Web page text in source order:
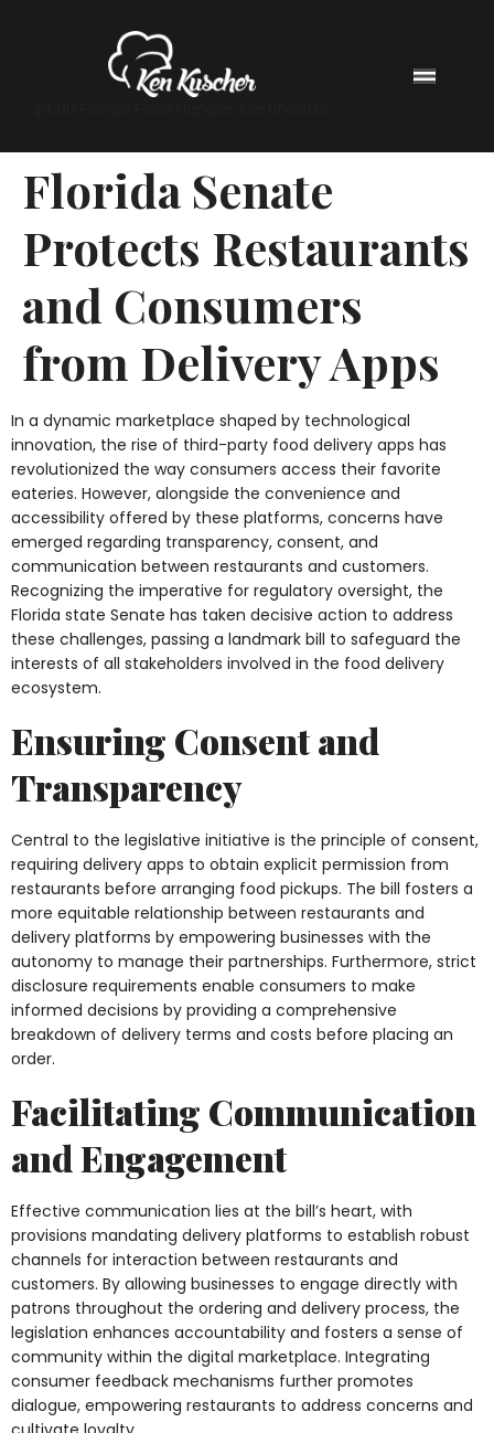
Florida Senate
Protects Restaurants
and Consumers
from Delivery Apps
In a dynamic marketplace shaped by technological
innovation, the rise of third-party food delivery apps has
revolutionized the way consumers access their favorite
eateries. However, alongside the convenience and
accessibility offered by these platforms, concerns have
emerged regarding transparency, consent, and
communication between restaurants and customers.
Recognizing the imperative for regulatory oversight, the
Florida state Senate has taken decisive action to address
these challenges, passing a landmark bill to safeguard the
interests of all stakeholders involved in the food delivery
ecosystem.
Ensuring Consent and
Transparency
Central to the legislative initiative is the principle of consent,
requiring delivery apps to obtain explicit permission from
restaurants before arranging food pickups. The bill fosters a
more equitable relationship between restaurants and
delivery platforms by empowering businesses with the
autonomy to manage their partnerships. Furthermore, strict
disclosure requirements enable consumers to make
informed decisions by providing a comprehensive
breakdown of delivery terms and costs before placing an
order.
Facilitating Communication
and Engagement
Effective communication lies at the bill’s heart, with
provisions mandating delivery platforms to establish robust
channels for interaction between restaurants and
customers. By allowing businesses to engage directly with
patrons throughout the ordering and delivery process, the
legislation enhances accountability and fosters a sense of
community within the digital marketplace. Integrating
consumer feedback mechanisms further promotes
dialogue, empowering restaurants to address concerns and